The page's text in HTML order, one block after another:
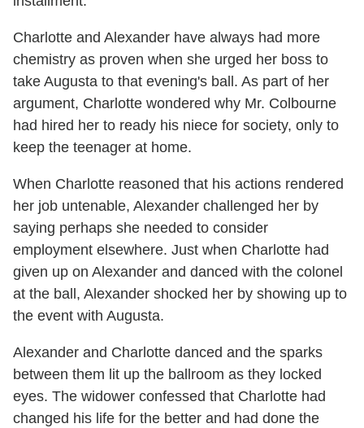
Charlotte and Alexander have always had more
chemistry as proven when she urged her boss to
take Augusta to that evening's ball. As part of her
argument, Charlotte wondered why Mr. Colbourne
had hired her to ready his niece for society, only to
keep the teenager at home.
When Charlotte reasoned that his actions rendered
her job untenable, Alexander challenged her by
saying perhaps she needed to consider
employment elsewhere. Just when Charlotte had
given up on Alexander and danced with the colonel
at the ball, Alexander shocked her by showing up to
the event with Augusta.
Alexander and Charlotte danced and the sparks
between them lit up the ballroom as they locked
eyes. The widower confessed that Charlotte had
changed his life for the better and had done the